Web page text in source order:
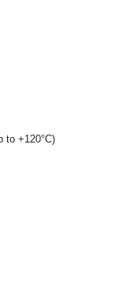
to +120°C)